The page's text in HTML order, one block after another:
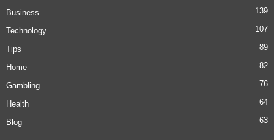
Business 139
Technology 107
Tips 89
Home 82
Gambling 76
Health 64
Blog 63